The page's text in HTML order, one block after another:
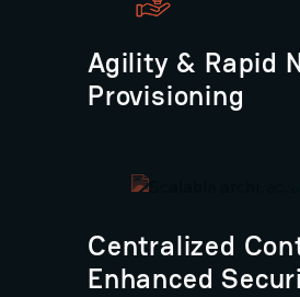
Agility & Rapid
Provisioning
Centralized
Enhanced